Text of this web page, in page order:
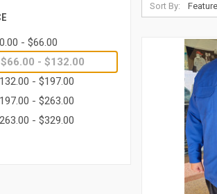
- $66.00
- $132.00
- $197.00
- $263.00
- $329.00
Sort By: